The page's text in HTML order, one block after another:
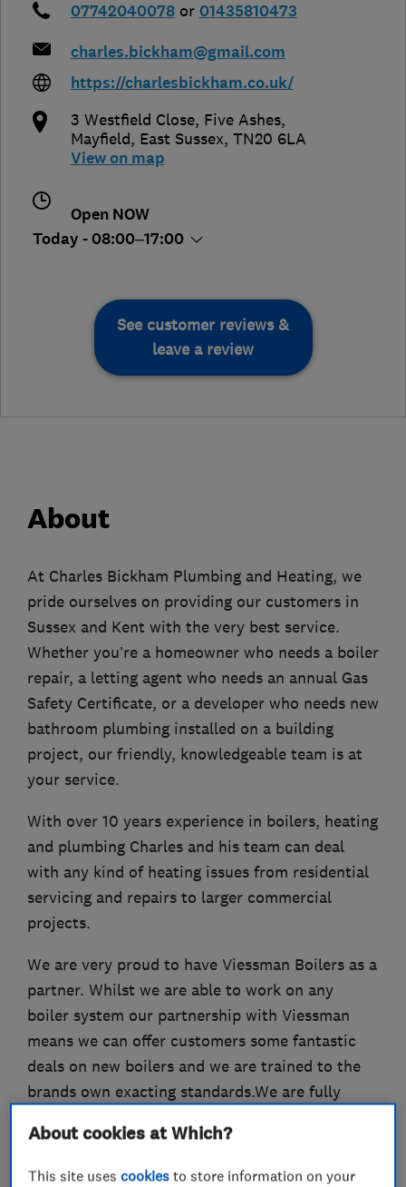
07742040078 or 01435810473
charles.bickham@gmail.com
https://charlesbickham.co.uk/
3 Westfield Close, Five Ashes,
Mayfield, East Sussex, TN20 6LA
View on map
Open NOW
Today - 08:00–17:00
See customer reviews &
leave a review
About
At Charles Bickham Plumbing and Heating, we
pride ourselves on providing our customers in
Sussex and Kent with the very best service.
Whether you’re a homeowner who needs a boiler
repair, a letting agent who needs an annual Gas
Safety Certificate, or a developer who needs new
bathroom plumbing installed on a building
project, our friendly, knowledgeable team is at
your service.
With over 10 years experience in boilers, heating
and plumbing Charles and his team can deal
with any kind of heating issues from residential
servicing and repairs to larger commercial
projects.
We are very proud to have Viessman Boilers as a
partner. Whilst we are able to work on any
boiler system our partnership with Viessman
means we can offer customers some fantastic
deals on new boilers and we are trained to the
brands own exacting standards.We are fully
About cookies at Which?
This site usescookies to store information on your